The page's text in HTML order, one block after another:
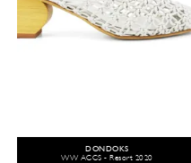
DONDOKS
WW ACCS - Resort 2020